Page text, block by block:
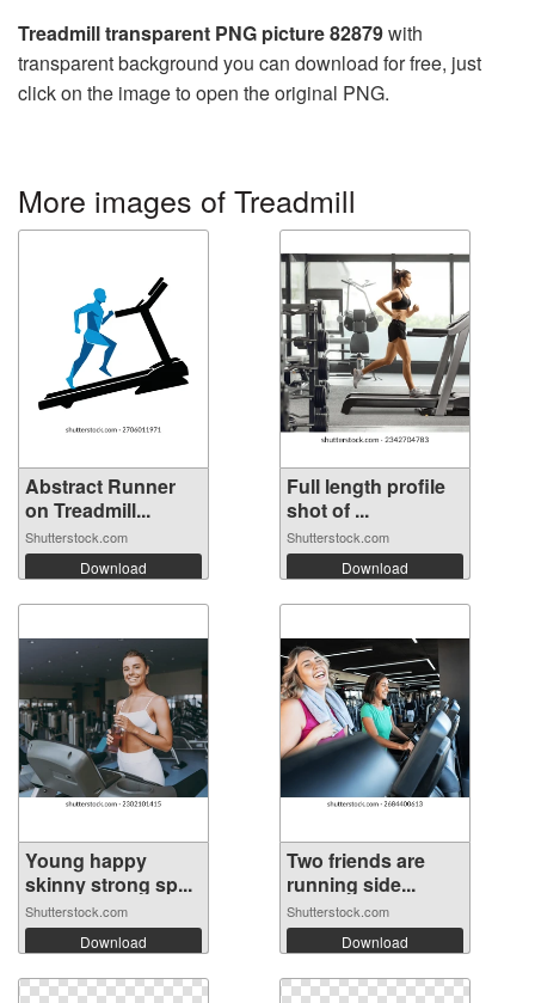
Treadmill transparent PNG picture 82879with
transparent background you can download for free, just
click on the image to open the original PNG.
More images of Treadmill
Abstract Runner
on Treadmill...
Shutterstock.com
Download
Full length profile
shot of ...
Shutterstock.com
Download
Young happy
skinny strong sp...
Shutterstock.com
Download
Two friends are
running side...
Shutterstock.com
Download